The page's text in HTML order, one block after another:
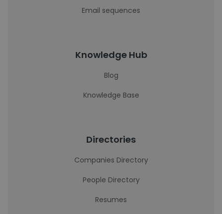
Email sequences
Knowledge Hub
Blog
Knowledge Base
Directories
Companies Directory
People Directory
Resumes